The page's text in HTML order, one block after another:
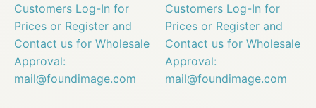
Customers Log-In for
Prices or Register and
Contact us for Wholesale
Approval:
mail@foundimage.com
Customers Log-In for
Prices or Register and
Contact us for Wholesale
Approval:
mail@foundimage.com